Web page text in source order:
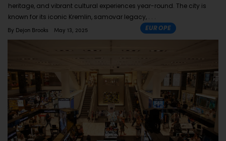
heritage, and vibrant cultural experiences year-round. The city is
known for its iconic Kremlin, samovar legacy,
By Dejon Brooks May 13, 2025 EUROPE